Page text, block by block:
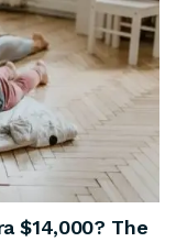
$14,000? The